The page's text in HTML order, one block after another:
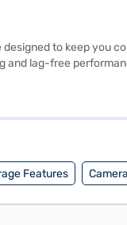
to keep you
and lag-free
who demand both
Features